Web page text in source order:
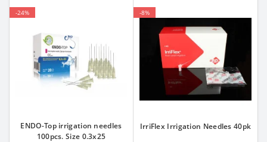
-24%
ENDO-Top irrigation needles
100pcs. Size 0.3x25
-8%
IrriFlex Irrigation Needles 40pk